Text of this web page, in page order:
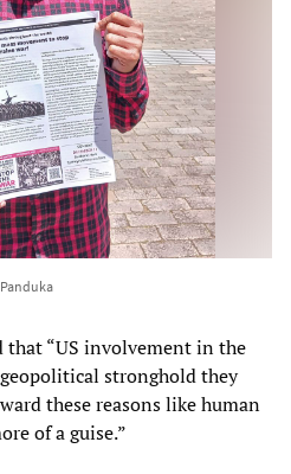
Panduka
“US involvement in the
stronghold they
these reasons like human
of a guise.”